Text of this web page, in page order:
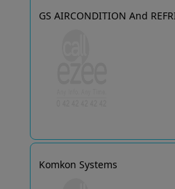
GS AIRCONDITION And
Komkon Systems